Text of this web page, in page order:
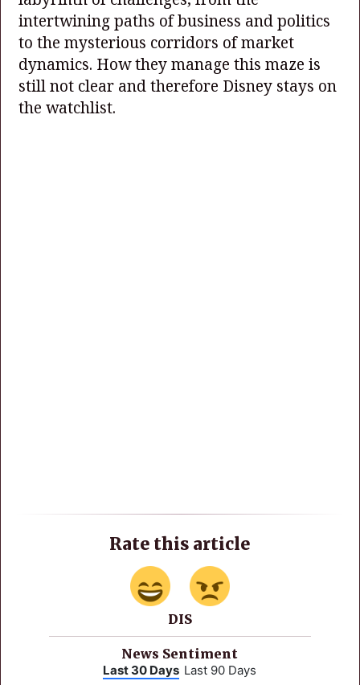
intertwining paths of business and politics
to the mysterious corridors of market
dynamics. How they manage this maze is
still not clear and therefore Disney stays on
the watchlist.
Rate this article
DIS
News Sentiment
Last 30 Days Last 90 Days